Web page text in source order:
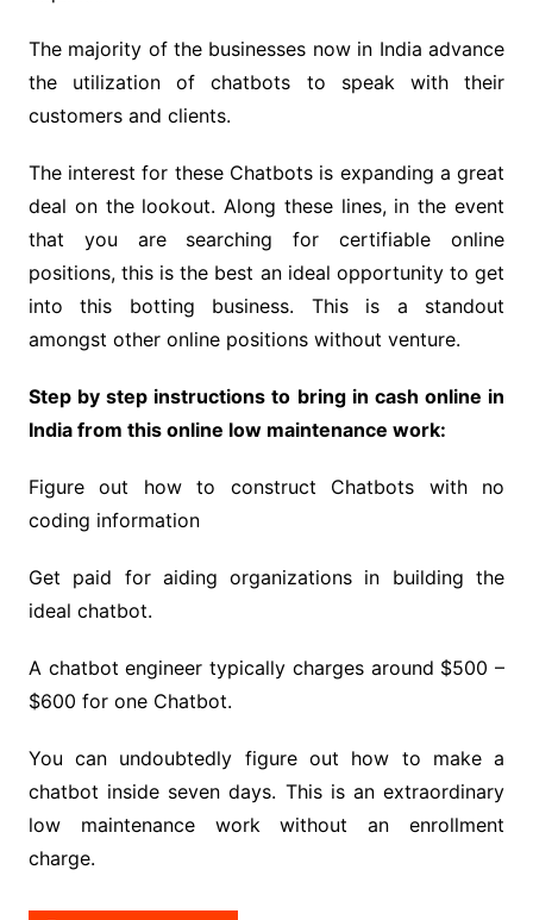
The majority of the businesses now in India advance
the utilization of chatbots to speak with their
customers and clients.
The interest for these Chatbots is expanding a great
deal on the lookout. Along these lines, in the event
that you are searching for certifiable online
positions, this is the best an ideal opportunity to get
into this botting business. This is a standout
amongst other online positions without venture.
Step by step instructions to bring in cash online in
India from this online low maintenance work:
Figure out how to construct Chatbots with no
coding information
Get paid for aiding organizations in building the
ideal chatbot.
A chatbot engineer typically charges around $500 –
$600 for one Chatbot.
You can undoubtedly figure out how to make a
chatbot inside seven days. This is an extraordinary
low maintenance work without an enrollment
charge.